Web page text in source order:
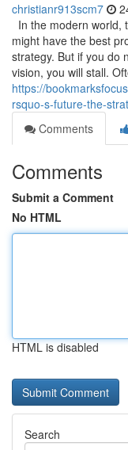
christianr913scm7
In the modern world,
might have the best
strategy. But if you do
vision, you will stall.
https://
rsquo-s-future-the-
Comments
Comments
Submit a Comment
No HTML
HTML is disabled
Search